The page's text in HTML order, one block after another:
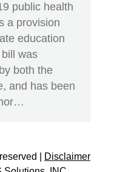
public health
a provision
education
was
both the
and has been
|
Disclaimer